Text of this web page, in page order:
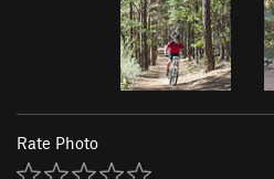
Rate Photo